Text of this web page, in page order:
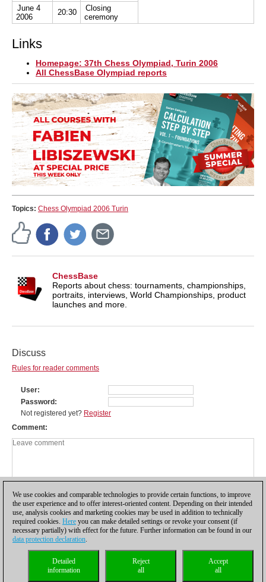
June 4
2006
20:30
Closing
ceremony
Links
Homepage: 37th Chess Olympiad, Turin 2006
All ChessBase Olympiad reports
Topics: Chess Olympiad 2006 Turin
ChessBase
Reports about chess: tournaments, championships,
portraits, interviews, World Championships, product
launches and more.
Discuss
Rules for reader comments
User
Password
Not registered yet? Register
Comment
Privacy policy| |Cookies Management Licenses|
Compliance Hotline
We use cookies and comparable technologies to provide certain functions, to improve
the user experience and to offer interest-oriented content. Depending on their intended
use, analysis cookies and marketing cookies may be used in addition to technically
required cookies. Here you can make detailed settings or revoke your consent (if
necessary partially) with effect for the future. Further information can be found in our
data protection declaration.
Accept
all
Reject
all
Detailed
information